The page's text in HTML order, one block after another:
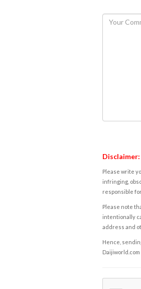
Disclaimer:
Please write
infringing,
responsible
Please note
intentionally
address and
Hence,